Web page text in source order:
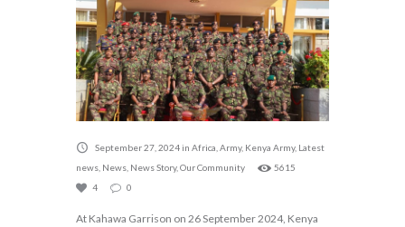
September 27, 2024 in Africa Army, Kenya Army, Latest
news News News Story, Our Community
5615
4
0
At Kahawa Garrison on 26 September 2024, Kenya